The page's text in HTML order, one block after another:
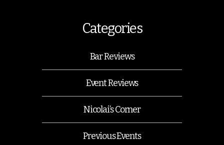
Categories
Bar Reviews
Event Reviews
Nicolai’s Corner
Previous Events